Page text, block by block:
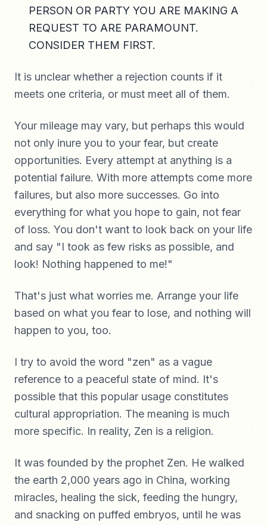
PERSON OR PARTY YOU ARE MAKING A
REQUEST TO ARE PARAMOUNT.
CONSIDER THEM FIRST.
It is unclear whether a rejection counts if it
meets one criteria, or must meet all of them.
Your mileage may vary, but perhaps this would
not only inure you to your fear, but create
opportunities. Every attempt at anything is a
potential failure. With more attempts come more
failures, but also more successes. Go into
everything for what you hope to gain, not fear
of loss. You don't want to look back on your life
and say "I took as few risks as possible, and
look! Nothing happened to me!"
That's just what worries me. Arrange your life
based on what you fear to lose, and nothing will
happen to you, too.
I try to avoid the word "zen" as a vague
reference to a peaceful state of mind. It's
possible that this popular usage constitutes
cultural appropriation. The meaning is much
more specific. In reality, Zen is a religion.
It was founded by the prophet Zen. He walked
the earth 2,000 years ago in China, working
miracles, healing the sick, feeding the hungry,
and snacking on puffed embryos, until he was